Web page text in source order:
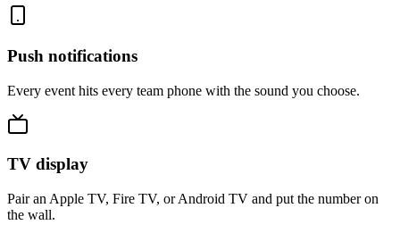
Push notifications
Every event hits every team phone with the sound you choose.
TV display
Pair an Apple TV, Fire TV, or Android TV and put the number on
the wall.